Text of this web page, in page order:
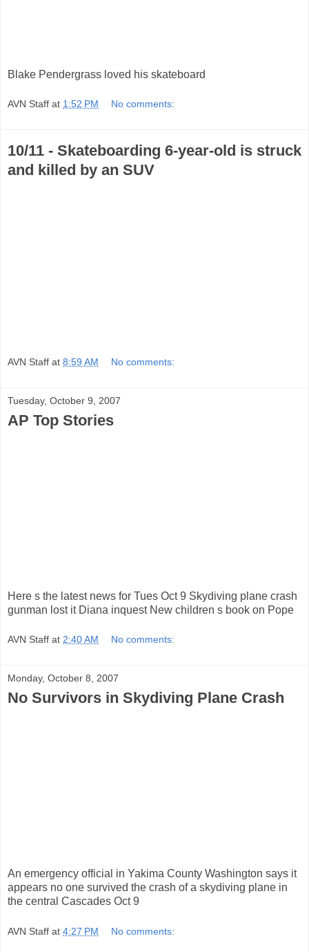
Blake Pendergrass loved his skateboard
AVN Staff at 1:52 PM No comments:
10/11 - Skateboarding 6-year-old is struck
and killed by an SUV
AVN Staff at 8:59 AM No comments:
Tuesday, October 9, 2007
AP Top Stories
Here s the latest news for Tues Oct 9 Skydiving plane crash
gunman lost it Diana inquest New children s book on Pope
AVN Staff at 2:40 AM No comments:
Monday, October 8, 2007
No Survivors in Skydiving Plane Crash
An emergency official in Yakima County Washington says it
appears no one survived the crash of a skydiving plane in
the central Cascades Oct 9
AVN Staff at 4:27 PM No comments: